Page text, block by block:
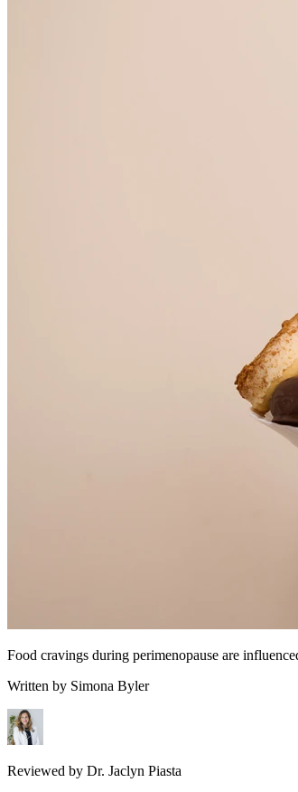
Food cravings during perimenopause are
Written by Simona Byler
Reviewed by Dr. Jaclyn Piasta